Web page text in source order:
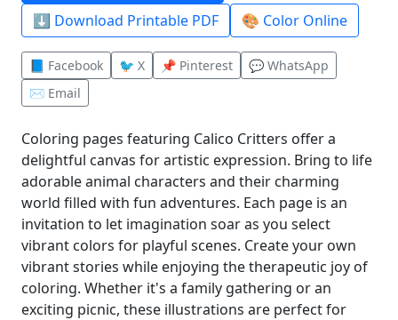
⬇️ Download Printable PDF
🎨 Color Online
📘 Facebook 🐦 X 📌 Pinterest
💬 WhatsApp
✉️ Email
Coloring pages featuring Calico Critters offer a
delightful canvas for artistic expression. Bring to life
adorable animal characters and their charming
world filled with fun adventures. Each page is an
invitation to let imagination soar as you select
vibrant colors for playful scenes. Create your own
vibrant stories while enjoying the therapeutic joy of
coloring. Whether it's a family gathering or an
exciting picnic, these illustrations are perfect for